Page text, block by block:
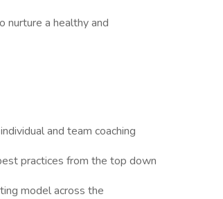
nurture a healthy and
and team coaching
practices from the top down
model across the